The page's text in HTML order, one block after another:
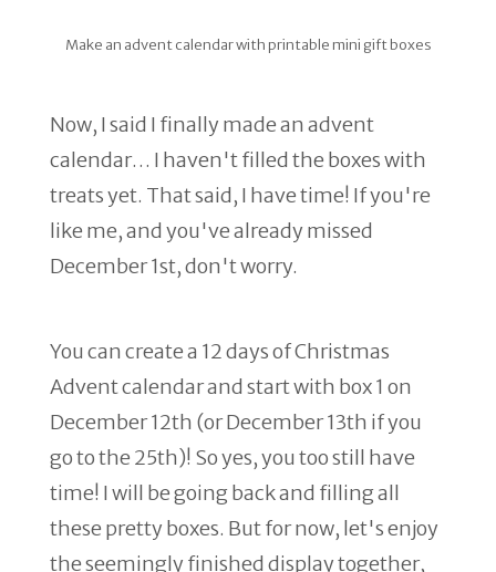
Make an advent calendar with printable mini gift boxes
Now, I said I finally made an advent
calendar… I haven't filled the boxes with
treats yet. That said, I have time! If you're
like me, and you've already missed
December 1st, don't worry.
You can create a 12 days of Christmas
Advent calendar and start with box 1 on
December 12th (or December 13th if you
go to the 25th)! So yes, you too still have
time! I will be going back and filling all
these pretty boxes. But for now, let's enjoy
the seemingly finished display together,